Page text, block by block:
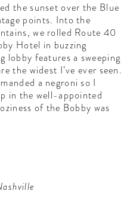
the sunset over the Blue
points. Into the
we rolled Route 40
Hotel in buzzing
lobby features a sweeping
the widest I’ve ever seen.
a negroni so I
in the well-appointed
of the Bobby was